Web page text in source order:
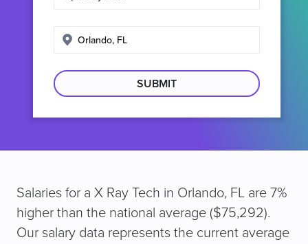
title
Enter
location
Salaries for a X Ray Tech in Orlando, FL are 7%
higher than the national average ($75,292).
Our salary data represents the current average